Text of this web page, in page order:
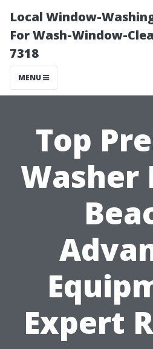
Local Window-
For Wash-Window-
7318
MENU
Top
Expert